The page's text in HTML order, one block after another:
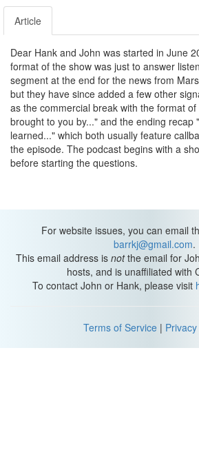
Article
Dear Hank and John was started in June
format of the show was just to answer
segment at the end for the news from
but they have since added a few other
as the commercial break with the format
brought to you by..." and the ending recap
learned..." which both usually feature
the episode. The podcast begins with a
before starting the questions.
For website issues, you can email
barrkj@gmail.com.
This email address is notthe email for
hosts, and is unaffiliated with
To contact John or Hank, please visit
Terms of Service |